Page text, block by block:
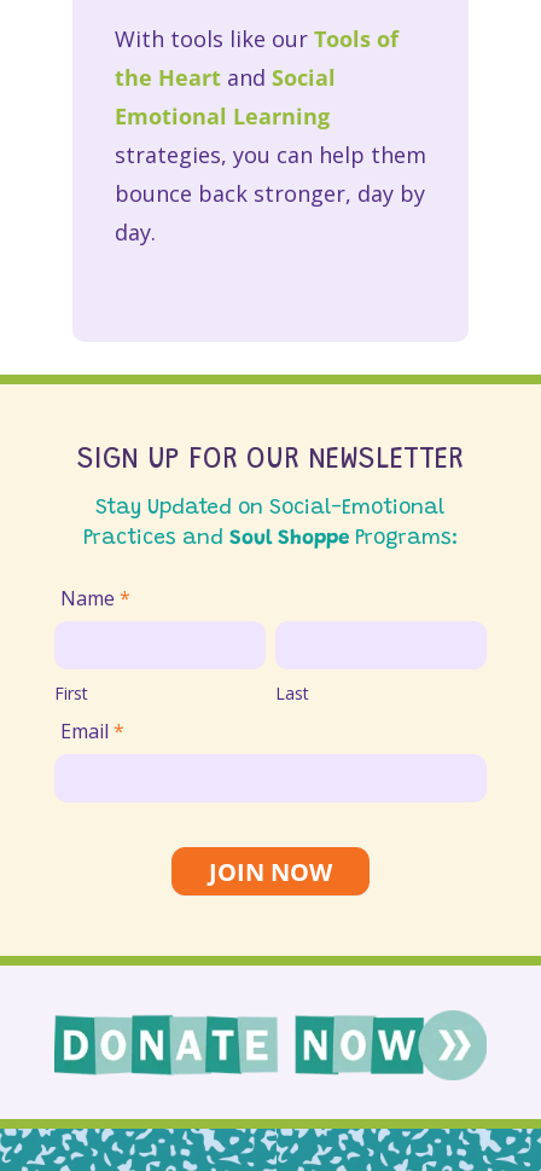
With tools like our Tools of
the Heartand Social
Emotional Learning
strategies, you can help them
bounce back stronger, day by
day.
SIGN UP FOR OUR NEWSLETTER
Stay Updated on Social-Emotional
Practices and Soul ShoppePrograms:
Join
Email
List
Name *
First
First
Last
Last
Email *
JOIN NOW